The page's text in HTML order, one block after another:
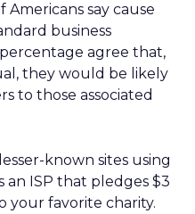
say cause
business
agree that,
they would be likely
to those associated
known sites using
an ISP that pledges $3
your favorite charity.